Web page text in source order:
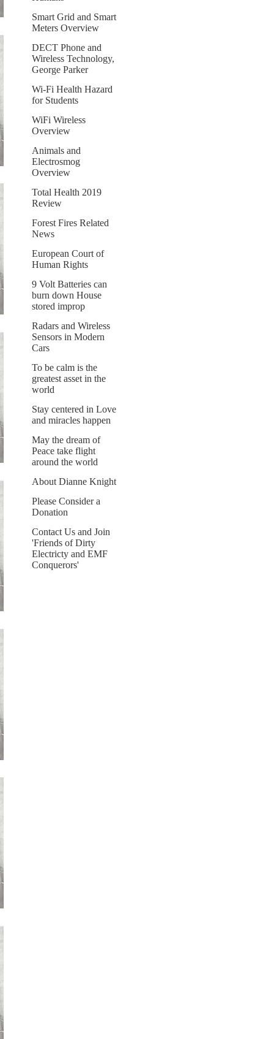
Smart Grid and Smart
Meters Overview
DECT Phone and
Wireless Technology,
George Parker
Wi-Fi Health Hazard
for Students
WiFi Wireless
Overview
Animals and
Electrosmog
Overview
Total Health 2019
Review
Forest Fires Related
News
European Court of
Human Rights
9 Volt Batteries can
burn down House
stored improp
Radars and Wireless
Sensors in Modern
Cars
To be calm is the
greatest asset in the
world
Stay centered in Love
and miracles happen
May the dream of
Peace take flight
around the world
About Dianne Knight
Please Consider a
Donation
Contact Us and Join
'Friends of Dirty
Electricty and EMF
Conquerors'